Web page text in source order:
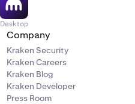
Desktop
Company
Kraken Security
Kraken Careers
Kraken Blog
Kraken Developer
Press Room